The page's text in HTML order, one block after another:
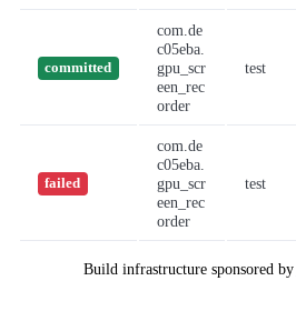
committed
com.de
c05eba.
gpu_scr
een_rec
order
test
failed
com.de
c05eba.
gpu_scr
een_rec
order
test
Build infrastructure sponsored by